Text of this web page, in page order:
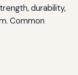
durability,
Common